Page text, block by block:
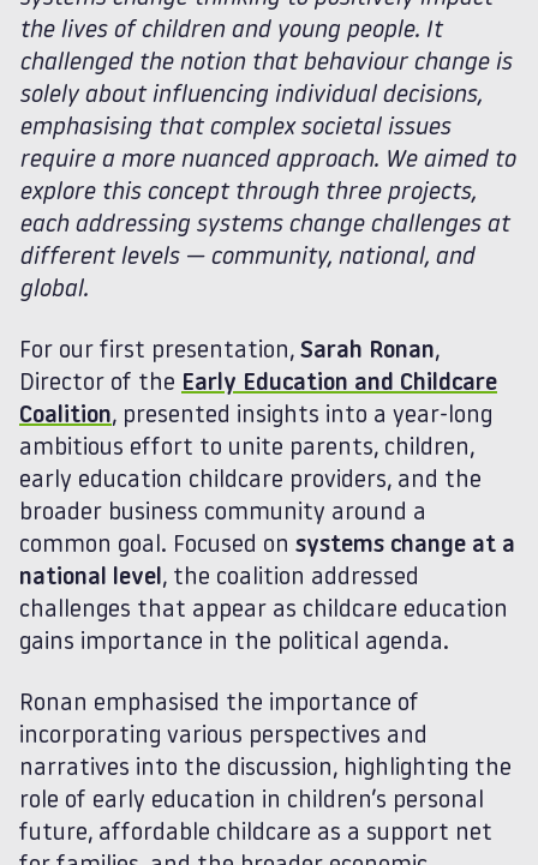
the lives of children and young people. It
challenged the notion that behaviour change is
solely about influencing individual decisions,
emphasising that complex societal issues
require a more nuanced approach. We aimed to
explore this concept through three projects,
each addressing systems change challenges at
different levels — community, national, and
global.
For our first presentation, Sarah Ronan,
Director of the Early Education and Childcare
Coalition, presented insights into a year-long
ambitious effort to unite parents, children,
early education childcare providers, and the
broader business community around a
common goal. Focused on systems change at a
national level, the coalition addressed
challenges that appear as childcare education
gains importance in the political agenda.
Ronan emphasised the importance of
incorporating various perspectives and
narratives into the discussion, highlighting the
role of early education in children’s personal
future, affordable childcare as a support net